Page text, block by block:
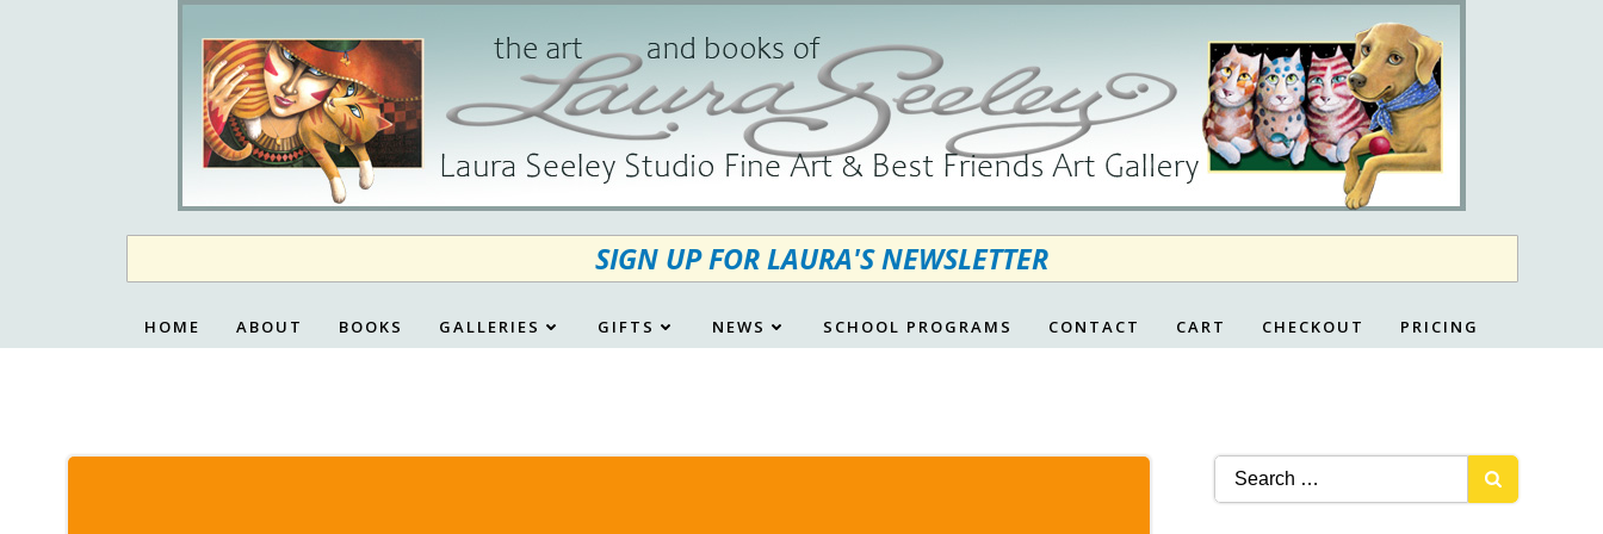
SIGN UP FOR LAURA'S NEWSLETTER
HOME ABOUT BOOKS GALLERIES GIFTS NEWS SCHOOL PROGRAMS CONTACT CART CHECKOUT PRICING
Search
for: